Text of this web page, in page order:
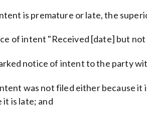
is premature or late, the
of intent "Received [date] but
notice of intent to the party
was not filed either because
it is late; and